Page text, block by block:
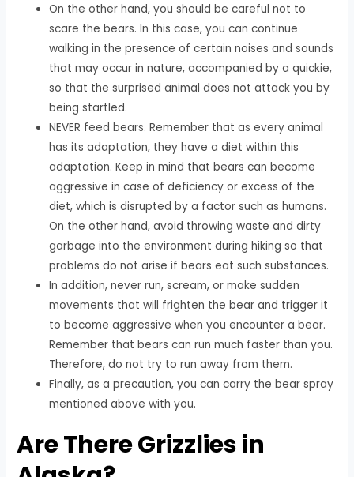
On the other hand, you should be careful not to
scare the bears. In this case, you can continue
walking in the presence of certain noises and sounds
that may occur in nature, accompanied by a quickie,
so that the surprised animal does not attack you by
being startled.
NEVER feed bears. Remember that as every animal
has its adaptation, they have a diet within this
adaptation. Keep in mind that bears can become
aggressive in case of deficiency or excess of the
diet, which is disrupted by a factor such as humans.
On the other hand, avoid throwing waste and dirty
garbage into the environment during hiking so that
problems do not arise if bears eat such substances.
In addition, never run, scream, or make sudden
movements that will frighten the bear and trigger it
to become aggressive when you encounter a bear.
Remember that bears can run much faster than you.
Therefore, do not try to run away from them.
Finally, as a precaution, you can carry the bear spray
mentioned above with you.
Are There Grizzlies in